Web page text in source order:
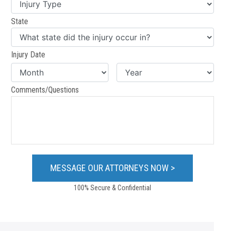
State
Injury Date
Comments/Questions
100% Secure & Confidential